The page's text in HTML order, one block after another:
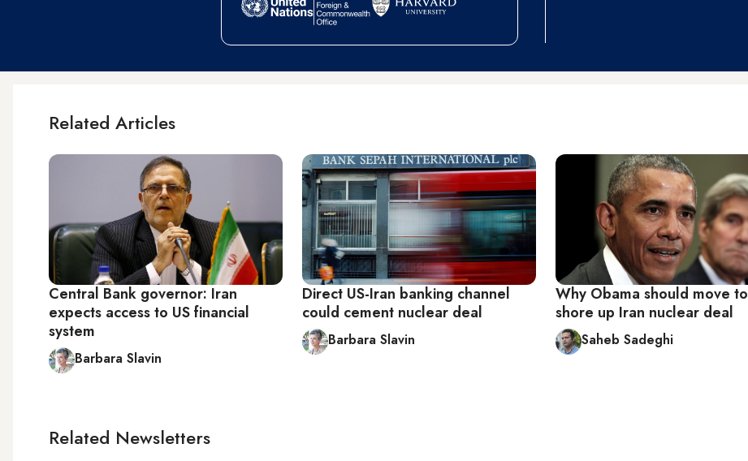
Related Articles
Central Bank governor: Iran
expects access to US financial
system
Barbara Slavin
Direct US-Iran banking channel
could cement nuclear deal
Barbara Slavin
Why Obama should move to
shore up Iran nuclear deal
Saheb Sadeghi
Related Newsletters